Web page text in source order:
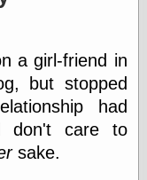
Sheets, and Stuff
Classic Cartoons
Cole's Comics
Colleen Coover
Colleen Coover
Tumblr
a girl-friend in
but stopped
had
don't care to
sake.